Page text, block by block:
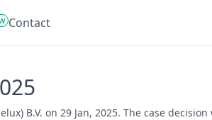
Contact
B.V. on 29 Jan, 2025. The case decision